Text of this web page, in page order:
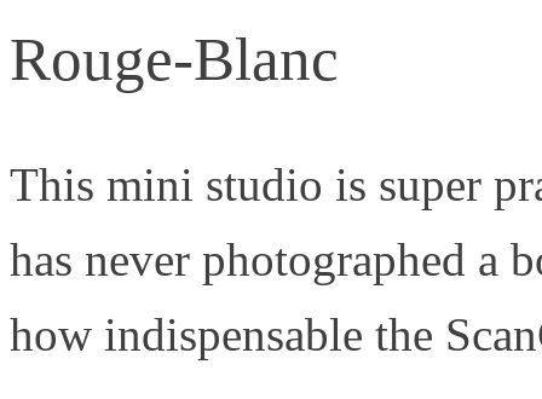
Rouge-Blanc
This mini studio is super
has never photographed a
how indispensable the